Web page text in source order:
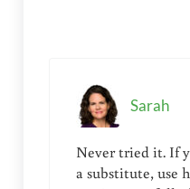
Sarah
Never tried it. If
a substitute, use